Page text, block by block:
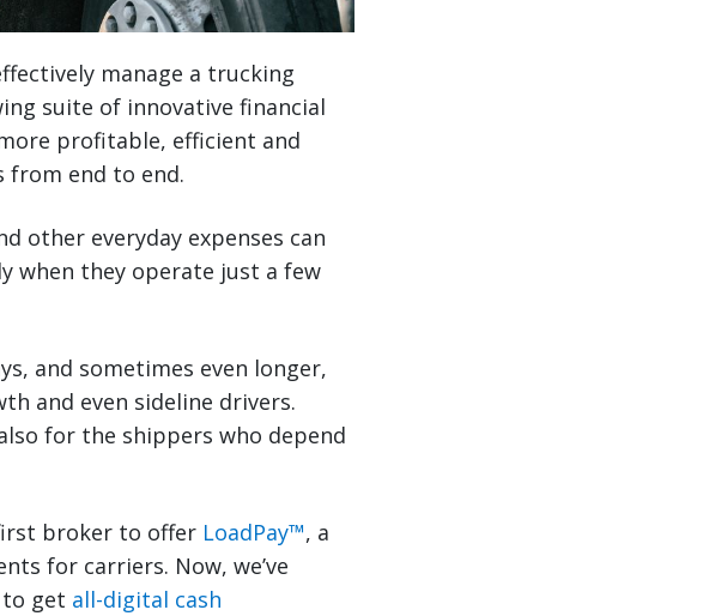
manage a trucking
suite of innovative financial
profitable, efficient and
from end to end.
other everyday expenses can
when they operate just a few
and sometimes even longer,
and even sideline drivers.
for the shippers who depend
broker to offer LoadPay™, a
for carriers. Now, we’ve
get all-digital cash